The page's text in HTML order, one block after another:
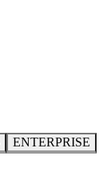
ENTERPRISE